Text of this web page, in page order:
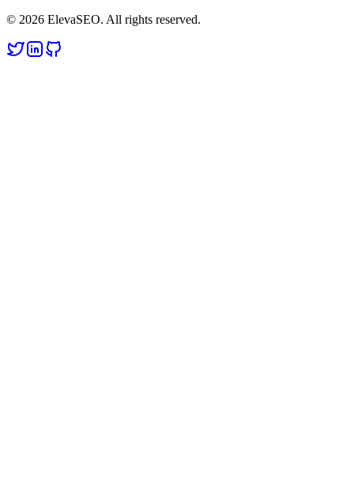
© 2026 ElevaSEO. All rights reserved.